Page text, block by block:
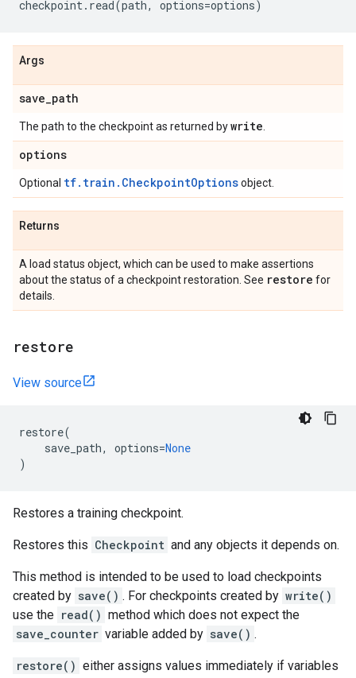
checkpoint. read(path, options=options)
Args
save_path
The path to the checkpoint as returned bywrite
options
Optional tf.train.CheckpointOptionsobject.
Returns
A load status object, which can be used to make assertions
about the status of a checkpoint restoration. See restore for
details.
restore
View source
restore(
save_path, options=None
)
Restores a training checkpoint.
Restores this Checkpoint and any objects it depends on.
This method is intended to be used to load checkpoints
created by save() . For checkpoints created by write()
use the read() method which does not expect the
save_counter variable added by save() .
restore() either assigns values immediately if variables